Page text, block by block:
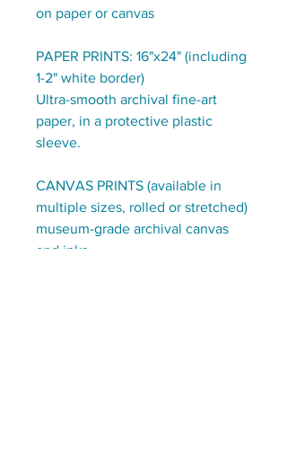
on paper or canvas
PAPER PRINTS: 16"x24" (including
1-2" white border)
Ultra-smooth archival fine-art
paper, in a protective plastic
sleeve.
CANVAS PRINTS (available in
multiple sizes, rolled or stretched)
museum-grade archival canvas
and inks.